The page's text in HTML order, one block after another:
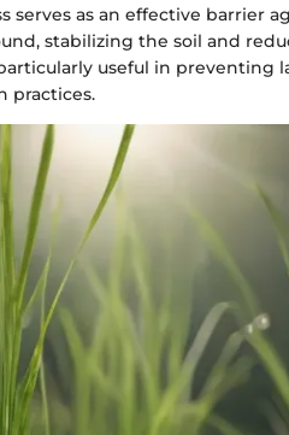
serves as an effective barrier
stabilizing the soil and
useful in preventing
practices.